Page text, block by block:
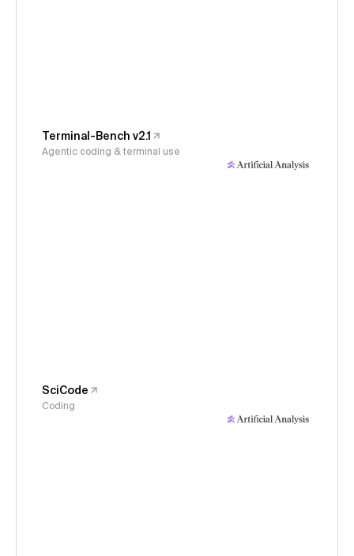
Terminal-Bench v2.1
Agentic coding & terminal use
SciCode
Coding